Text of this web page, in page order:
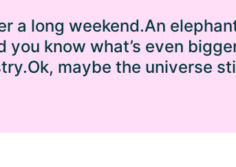
a long weekend.An
know what’s even
maybe the universe